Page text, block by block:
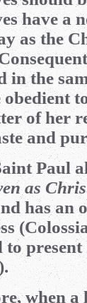
have a
as the
in the
obedient
of her
and
Paul
as
has an
to
when